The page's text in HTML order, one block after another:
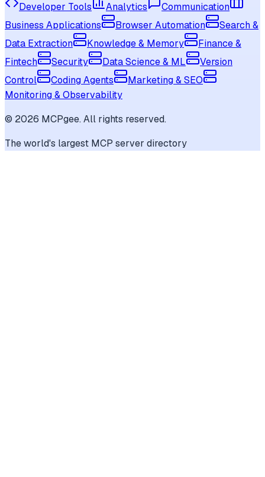
Developer Tools
Analytics
Communication
Business Applications
Browser Automation
Search &
Data Extraction
Knowledge & Memory
Finance &
Fintech
Security Data Science & ML
Version
Control
Coding Agents
Marketing & SEO
Monitoring & Observability
© 2026 MCPgee. All rights reserved.
The world's largest MCP server directory